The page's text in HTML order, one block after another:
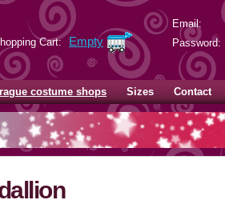
Email:
Password:
Cart: Empty
costume shops Sizes Contact